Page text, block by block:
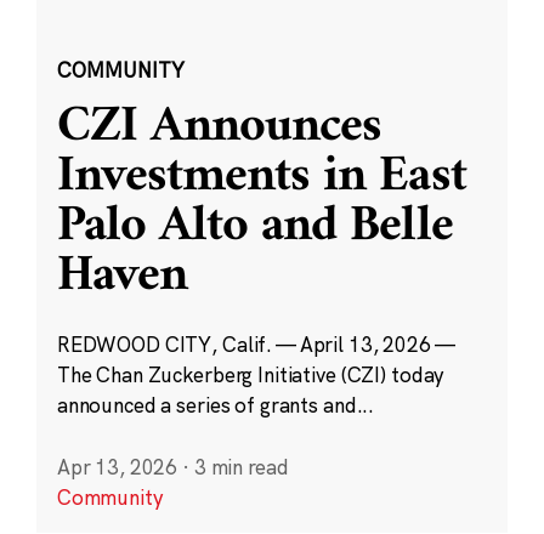
COMMUNITY
CZI Announces
Investments in East
Palo Alto and Belle
Haven
REDWOOD CITY, Calif. — April 13, 2026 —
The Chan Zuckerberg Initiative (CZI) today
announced a series of grants and...
Apr 13, 2026 · 3 min read
Community